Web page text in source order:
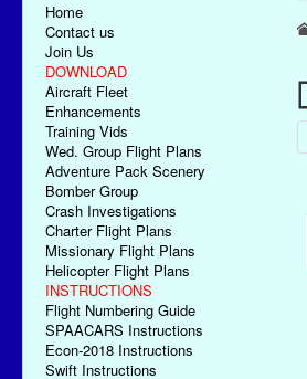
Home
Contact us
Join Us
DOWNLOAD
Aircraft Fleet
Enhancements
Training Vids
Wed. Group Flight Plans
Adventure Pack Scenery
Bomber Group
Crash Investigations
Charter Flight Plans
Missionary Flight Plans
Helicopter Flight Plans
INSTRUCTIONS
Flight Numbering Guide
SPAACARS Instructions
Econ-2018 Instructions
Swift Instructions